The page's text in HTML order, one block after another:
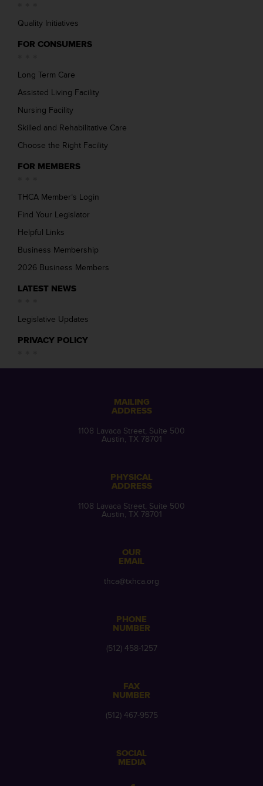
Quality Initiatives
FOR CONSUMERS
Long Term Care
Assisted Living Facility
Nursing Facility
Skilled and Rehabilitative Care
Choose the Right Facility
FOR MEMBERS
THCA Member’s Login
Find Your Legislator
Helpful Links
Business Membership
2026 Business Members
LATEST NEWS
Legislative Updates
PRIVACY POLICY
MAILING
ADDRESS
1108 Lavaca Street, Suite 500
Austin, TX 78701
PHYSICAL
ADDRESS
1108 Lavaca Street, Suite 500
Austin, TX 78701
OUR
EMAIL
thca@txhca.org
PHONE
NUMBER
(512) 458-1257
FAX
NUMBER
(512) 467-9575
SOCIAL
MEDIA